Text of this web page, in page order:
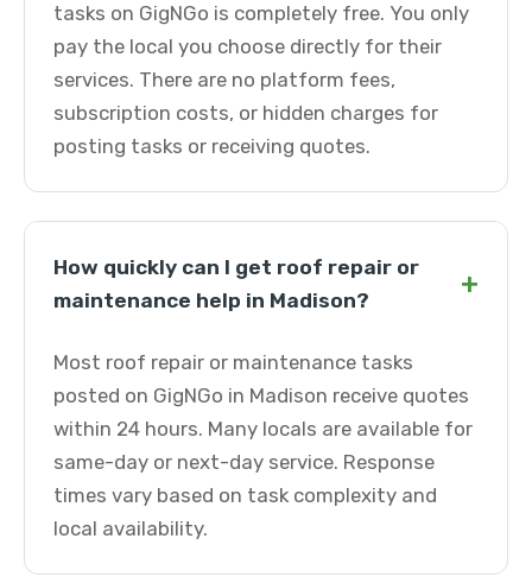
tasks on GigNGo is completely free. You only
pay the local you choose directly for their
services. There are no platform fees,
subscription costs, or hidden charges for
posting tasks or receiving quotes.
How quickly can I get roof repair or
maintenance help in Madison?
+
Most roof repair or maintenance tasks
posted on GigNGo in Madison receive quotes
within 24 hours. Many locals are available for
same-day or next-day service. Response
times vary based on task complexity and
local availability.